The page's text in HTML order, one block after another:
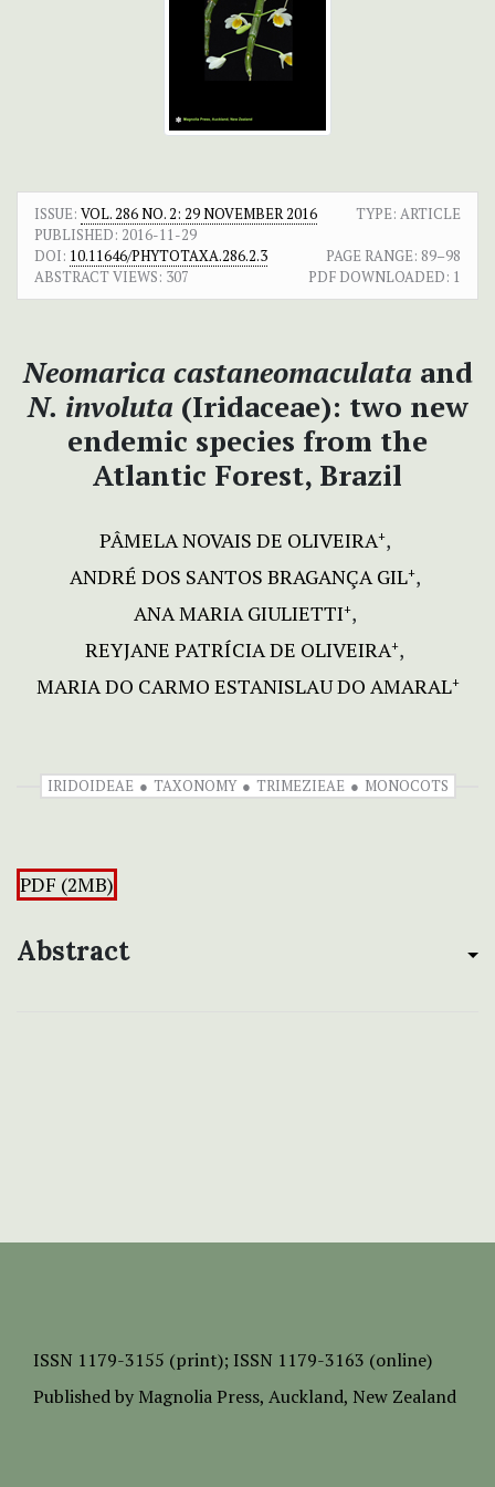
ISSUE: VOL. 286 NO. 2: 29 NOVEMBER 2016
TYPE: ARTICLE
PUBLISHED: 2016-11-29
DOI: 10.11646/PHYTOTAXA.286.2.3 PAGE RANGE: 89–98
ABSTRACT VIEWS: 307 PDF DOWNLOADED: 1
Neomarica castaneomaculata and
N. involuta (Iridaceae): two new
endemic species from the
Atlantic Forest, Brazil
PÂMELA NOVAIS DE OLIVEIRA+
ANDRÉ DOS SANTOS BRAGANÇA GIL+
ANA MARIA GIULIETTI+
REYJANE PATRÍCIA DE OLIVEIRA+
MARIA DO CARMO ESTANISLAU DO AMARAL+
IRIDOIDEAE TAXONOMY TRIMEZIEAE MONOCOTS
PDF (2MB)
Abstract
ISSN 1179-3155 (print); ISSN 1179-3163 (online)
Published by Magnolia Press, Auckland, New Zealand